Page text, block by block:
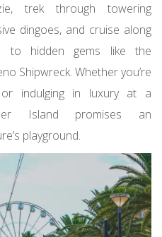
trek through towering
dingoes, and cruise along
to hidden gems like the
Shipwreck. Whether you’re
indulging in luxury at a
Island promises an
playground.